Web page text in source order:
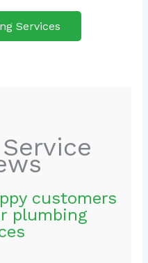
Services
customers
plumbing